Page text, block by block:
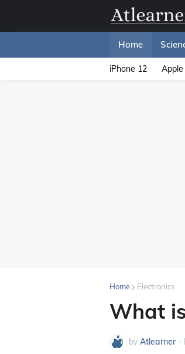
Home
iPhone 12 Apple
Home Electronics
What
by Atlearner -